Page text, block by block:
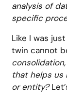
analysis of
specific
Like I was
twin cannot
that helps us
or entity?